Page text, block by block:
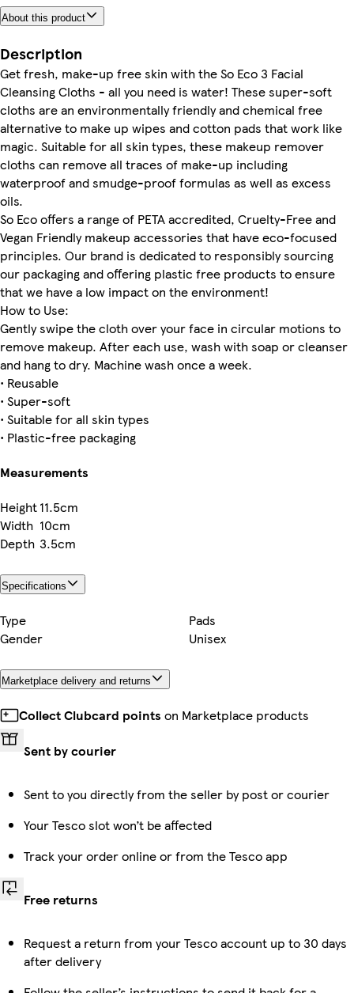
About this product
Description
Get fresh, make-up free skin with the So Eco 3 Facial
Cleansing Cloths - all you need is water! These super-soft
cloths are an environmentally friendly and chemical free
alternative to make up wipes and cotton pads that work like
magic. Suitable for all skin types, these makeup remover
cloths can remove all traces of make-up including
waterproof and smudge-proof formulas as well as excess
oils.
So Eco offers a range of PETA accredited, Cruelty-Free and
Vegan Friendly makeup accessories that have eco-focused
principles. Our brand is dedicated to responsibly sourcing
our packaging and offering plastic free products to ensure
that we have a low impact on the environment!
How to Use:
Gently swipe the cloth over your face in circular motions to
remove makeup. After each use, wash with soap or cleanser
and hang to dry. Machine wash once a week.
• Reusable
• Super-soft
• Suitable for all skin types
• Plastic-free packaging
Measurements
Height11.5cm
Width 10cm
Depth 3.5cm
Specifications
Type
Pads
Gender
Unisex
Marketplace delivery and returns
Collect Clubcard points on Marketplace products
Sent by courier
Sent to you directly from the seller by post or courier
Your Tesco slot won’t be affected
Track your order online or from the Tesco app
Free returns
Request a return from your Tesco account up to 30 days
after delivery